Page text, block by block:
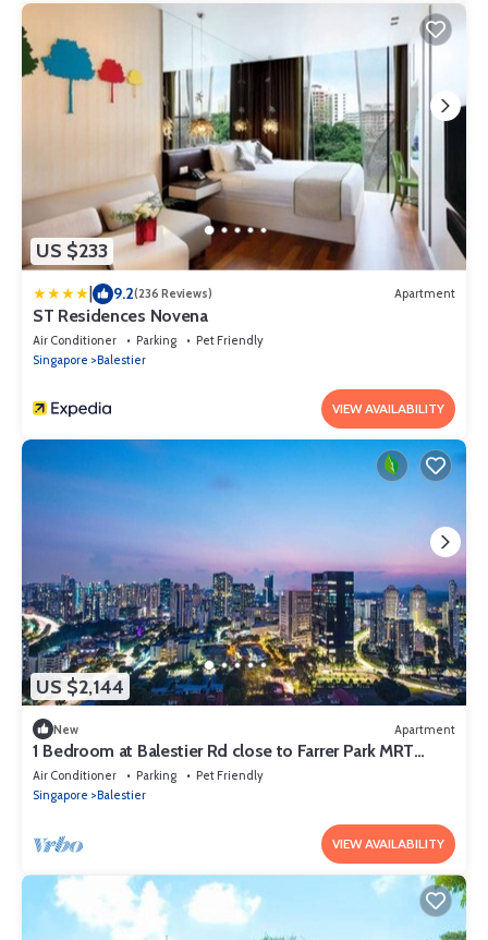
US $233
| 9.2(236 Reviews) Apartment
ST Residences Novena
Air Conditioner Parking
Pet Friendly
Singapore
Balestier
VIEW AVAILABILITY
US $2,144
New Apartment
1 Bedroom at Balestier Rd close to Farrer Park MRT
Station
Air Conditioner Parking
Pet Friendly
Singapore
Balestier
VIEW AVAILABILITY